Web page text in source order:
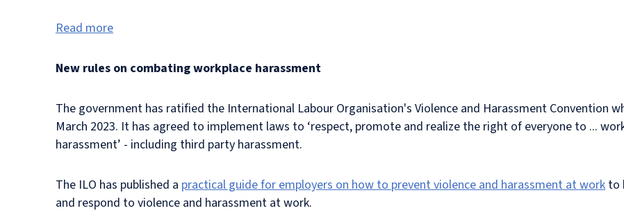
Read more
New rules on combating workplace harassment
The government has ratified the International Labour Organisation's Violence and Harassment Convention
March 2023. It has agreed to implement laws to ‘respect, promote and realize the right of everyone to ...
harassment’ - including third party harassment.
The ILO has published a practical guide for employers on how to prevent violence and harassment at work to
and respond to violence and harassment at work.